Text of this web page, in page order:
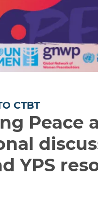
CTBT
Peace
YPS